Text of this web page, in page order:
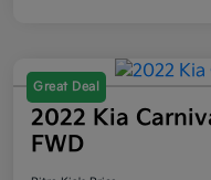
Great Deal
2022 Kia
FWD